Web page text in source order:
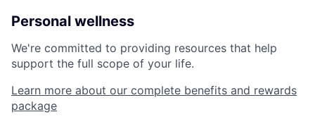
Personal wellness
We're committed to providing resources that help
support the full scope of your life.
Learn more about our complete benefits and rewards
package